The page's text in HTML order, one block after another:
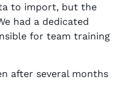
to import, but the
had a dedicated
for team training
after several months